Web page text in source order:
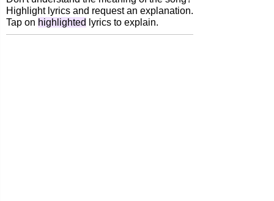
Highlight lyrics and request an explanation.
Tap on highlighted lyrics to explain.